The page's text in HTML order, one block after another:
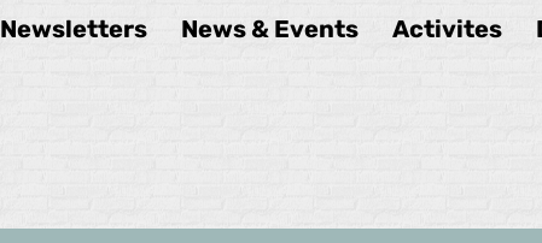
Newsletters News & Events Activites